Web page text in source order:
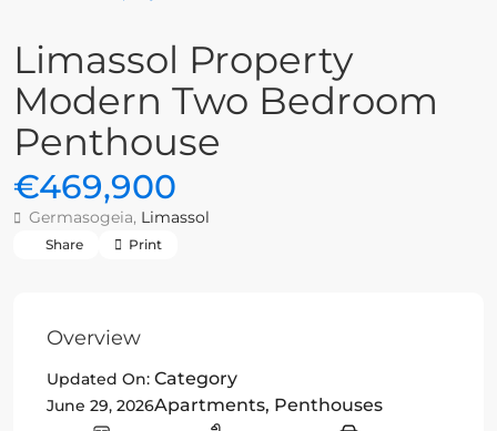
Limassol Property
Modern Two Bedroom
Penthouse
€469,900
Germasogeia, Limassol
Share Print
Overview
Updated On:
June 29, 2026
Category
Apartments, Penthouses